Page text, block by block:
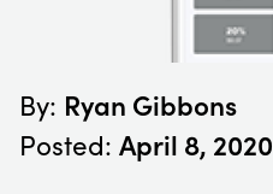
By: Ryan Gibbons
Posted: April 8, 2020